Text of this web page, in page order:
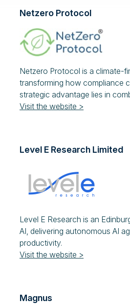
Netzero Protocol
Netzero Protocol is a climate-
transforming how compliance
strategic advantage lies in
Visit the website >
Level E Research Limited
Level E Research is an
AI, delivering autonomous AI
productivity.
Visit the website >
Magnus